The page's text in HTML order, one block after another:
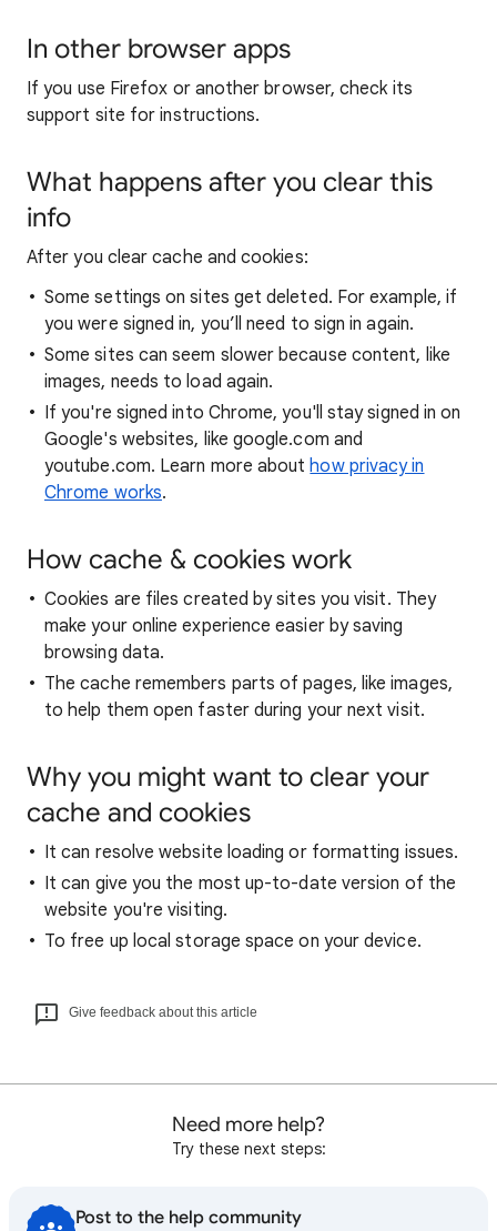
In other browser apps
If you use Firefox or another browser, check its
support site for instructions.
What happens after you clear this
info
After you clear cache and cookies:
Some settings on sites get deleted. For example, if
you were signed in, you’ll need to sign in again.
Some sites can seem slower because content, like
images, needs to load again.
If you're signed into Chrome, you'll stay signed in on
Google's websites, like google.com and
youtube.com. Learn more abouthow privacy in
Chrome works.
How cache & cookies work
Cookies are files created by sites you visit. They
make your online experience easier by saving
browsing data.
The cache remembers parts of pages, like images,
to help them open faster during your next visit.
Why you might want to clear your
cache and cookies
It can resolve website loading or formatting issues.
It can give you the most up-to-date version of the
website you're visiting.
To free up local storage space on your device.
Give feedback about this article
Need more help?
Try these next steps:
Post to the help community